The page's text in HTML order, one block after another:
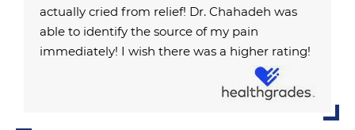
actually cried from relief! Dr. Chahadeh was
able to identify the source of my pain
immediately! I wish there was a higher rating!